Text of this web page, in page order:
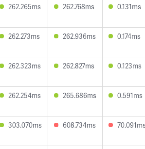
262.265ms 262.768ms 0.131ms
262.273ms 262.936ms 0.174ms
262.323ms 262.827ms 0.123ms
262.254ms 265.686ms 0.591ms
303.070ms 608.734ms